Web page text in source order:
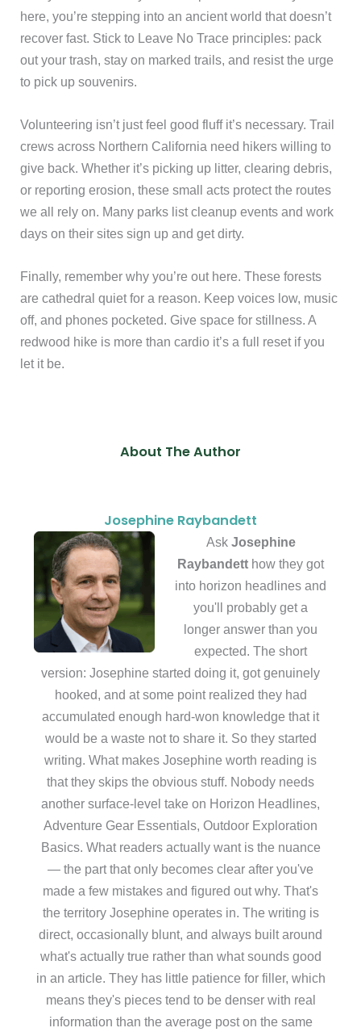
here, you’re stepping into an ancient world that doesn’t
recover fast. Stick to Leave No Trace principles: pack
out your trash, stay on marked trails, and resist the urge
to pick up souvenirs.
Volunteering isn’t just feel good fluff it’s necessary. Trail
crews across Northern California need hikers willing to
give back. Whether it’s picking up litter, clearing debris,
or reporting erosion, these small acts protect the routes
we all rely on. Many parks list cleanup events and work
days on their sites sign up and get dirty.
Finally, remember why you’re out here. These forests
are cathedral quiet for a reason. Keep voices low, music
off, and phones pocketed. Give space for stillness. A
redwood hike is more than cardio it’s a full reset if you
let it be.
About The Author
Josephine Raybandett
Ask Josephine
Raybandett how they got
into horizon headlines and
you'll probably get a
longer answer than you
expected. The short
version: Josephine started doing it, got genuinely
hooked, and at some point realized they had
accumulated enough hard-won knowledge that it
would be a waste not to share it. So they started
writing. What makes Josephine worth reading is
that they skips the obvious stuff. Nobody needs
another surface-level take on Horizon Headlines,
Adventure Gear Essentials, Outdoor Exploration
Basics. What readers actually want is the nuance
— the part that only becomes clear after you've
made a few mistakes and figured out why. That's
the territory Josephine operates in. The writing is
direct, occasionally blunt, and always built around
what's actually true rather than what sounds good
in an article. They has little patience for filler, which
means they's pieces tend to be denser with real
information than the average post on the same